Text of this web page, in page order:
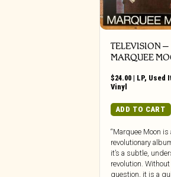
TELEVISION ‎–
MARQUEE
$24.00 | LP, Used
Vinyl
ADD TO CART
“Marquee Moon is
revolutionary
it’s a subtle,
revolution. Without
question, it is a